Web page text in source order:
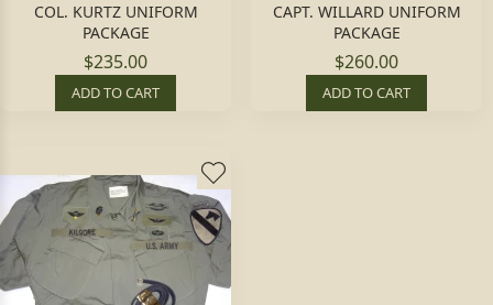
COL. KURTZ UNIFORM
PACKAGE
$235.00
ADD TO CART
CAPT. WILLARD UNIFORM
PACKAGE
$260.00
ADD TO CART